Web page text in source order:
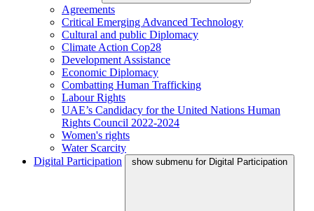
Agreements
Critical Emerging Advanced Technology
Cultural and public Diplomacy
Climate Action Cop28
Development Assistance
Economic Diplomacy
Combatting Human Trafficking
Labour Rights
UAE’s Candidacy for the United Nations Human
Rights Council 2022-2024
Women's rights
Water Scarcity
Digital Participation
show submenu for Digital Participation